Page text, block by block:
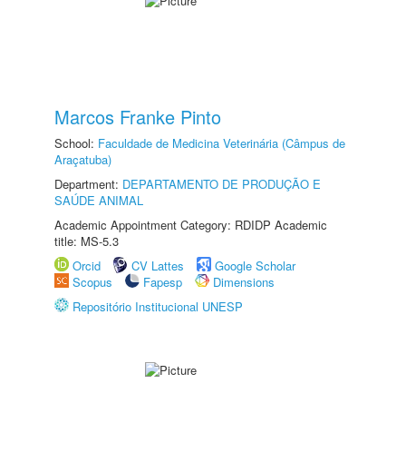
Marcos Franke Pinto
School: Faculdade de Medicina Veterinária (Câmpus de
Araçatuba)
Department: DEPARTAMENTO DE PRODUÇÃO E
SAÚDE ANIMAL
Academic Appointment Category: RDIDP Academic
title: MS-5.3
Orcid
CV Lattes
Google Scholar
Scopus
Fapesp
Dimensions
Repositório Institucional UNESP